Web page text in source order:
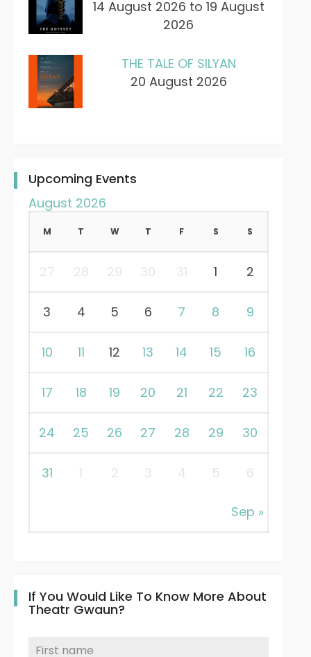
14 August 2026 to 19 August
2026
THE TALE OF SILYAN
20 August 2026
Upcoming Events
August 2026
Sep »
M T W T F S S
27 28 29 30 31 1 2
3 4 5 6 7 8 9
10 11 12 13 14 15 16
17 18 19 20 21 22 23
24 25 26 27 28 29 30
31 1 2 3 4 5 6
If You Would Like To Know More About
Theatr Gwaun?